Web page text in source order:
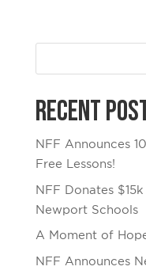
Recent
NFF Announces
Free Lessons!
NFF Donates
Newport Schools
A Moment of
NFF Announces